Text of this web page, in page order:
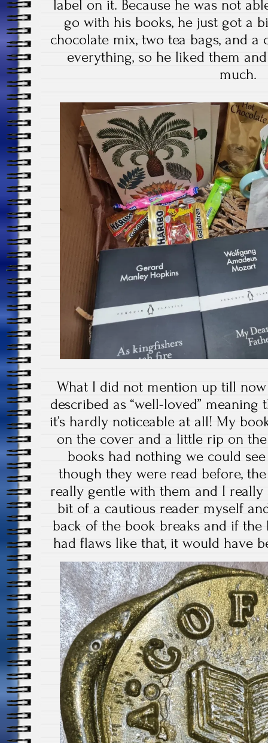
label on it. Because he was not
go with his books, he just got a
chocolate mix, two tea bags, and
everything, so he liked them
much.
What I did not mention up till
described as “well-loved” meaning
it’s hardly noticeable at all! My
on the cover and a little rip on the
books had nothing we could
though they were read before,
really gentle with them and I
bit of a cautious reader myself
back of the book breaks and if
had flaws like that, it would have